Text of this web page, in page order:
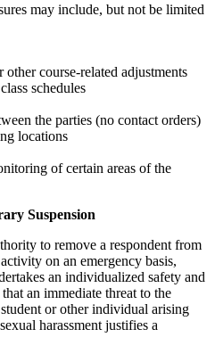
may include, but not be limited
other course-related adjustments
schedules
the parties (no contact orders)
locations
of certain areas of the
Suspension
to remove a respondent from
on an emergency basis,
an individualized safety and
an immediate threat to the
or other individual arising
harassment justifies a